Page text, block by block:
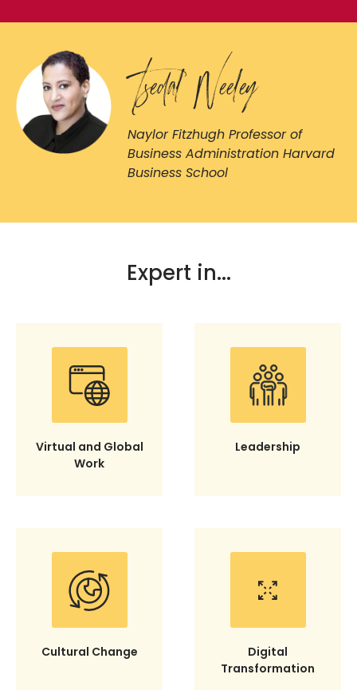
Tsedal Neeley
Naylor Fitzhugh Professor of
Business Administration Harvard
Business School
Expert in...
Virtual and Global
Work
Leadership
Cultural Change
Digital
Transformation